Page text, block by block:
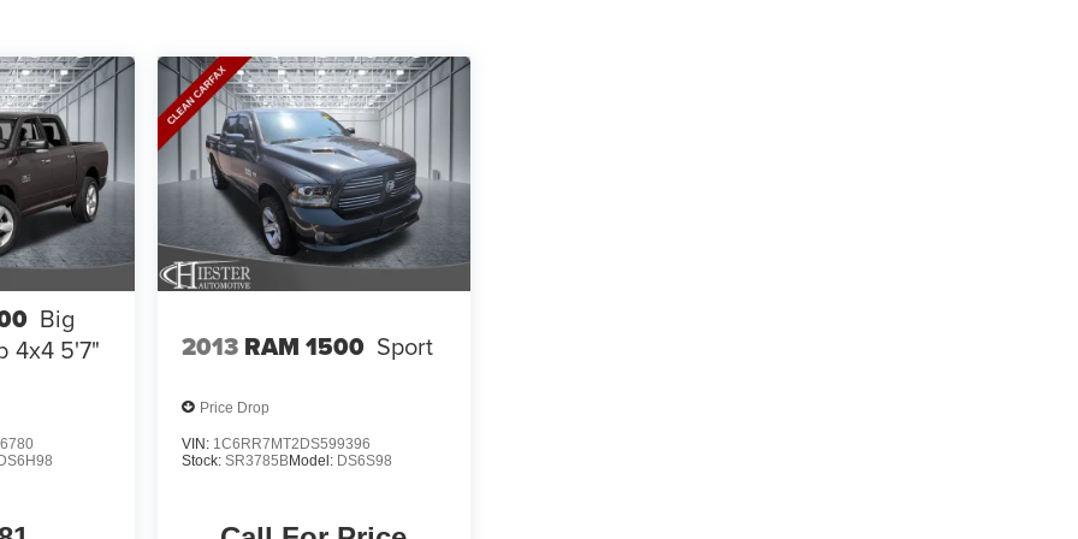
Big
4x4 5'7"
DS6H98
2013 RAM 1500 Sport
Price Drop
VIN: 1C6RR7MT2DS599396
Stock: SR3785BModel: DS6S98